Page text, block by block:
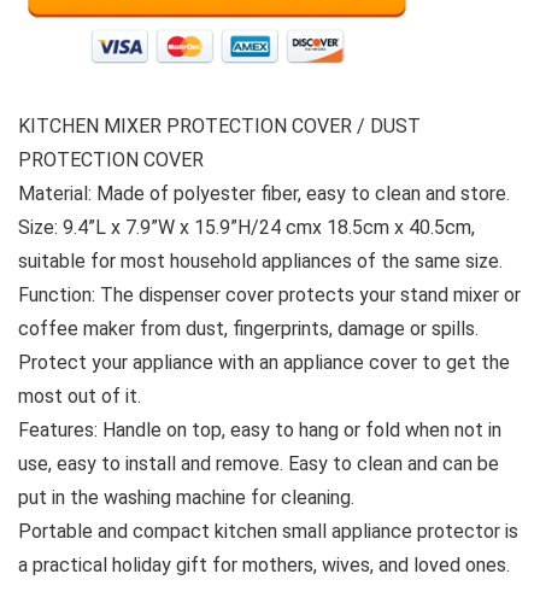
KITCHEN MIXER PROTECTION COVER / DUST
PROTECTION COVER
Material: Made of polyester fiber, easy to clean and store.
Size: 9.4”L x 7.9”W x 15.9”H/24 cmx 18.5cm x 40.5cm,
suitable for most household appliances of the same size.
Function: The dispenser cover protects your stand mixer or
coffee maker from dust, fingerprints, damage or spills.
Protect your appliance with an appliance cover to get the
most out of it.
Features: Handle on top, easy to hang or fold when not in
use, easy to install and remove. Easy to clean and can be
put in the washing machine for cleaning.
Portable and compact kitchen small appliance protector is
a practical holiday gift for mothers, wives, and loved ones.